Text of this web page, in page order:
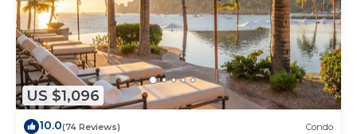
US $1,096
10.0(74 Reviews) Condo